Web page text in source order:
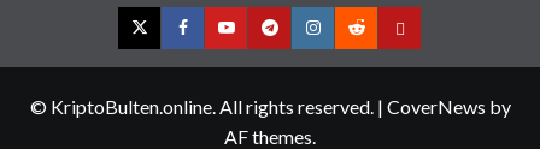
TwitterFacebookYouTubeTelegramInstagram
RedditContact
© KriptoBulten.online. All rights reserved. | CoverNews by
AF themes.